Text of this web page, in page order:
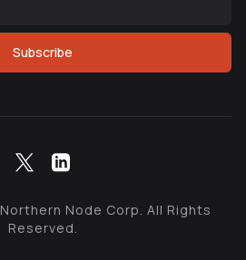
Subscribe
Northern Node Corp. All Rights
Reserved.